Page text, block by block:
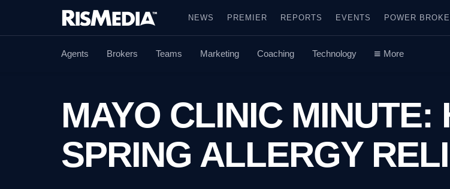
NEWS PREMIER REPORTS EVENTS POWER
Agents Brokers Teams Marketing Coaching Technology More
MAYO CLINIC MINUTE:
SPRING ALLERGY